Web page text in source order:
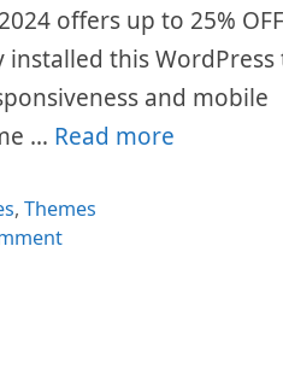
offers up to 25% OFF
installed this WordPress
and mobile
… Read more
,Themes